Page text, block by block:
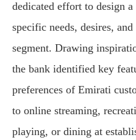
dedicated effort to design
specific needs, desires,
segment. Drawing
the bank identified key
preferences of Emirati
to online streaming,
playing, or dining at